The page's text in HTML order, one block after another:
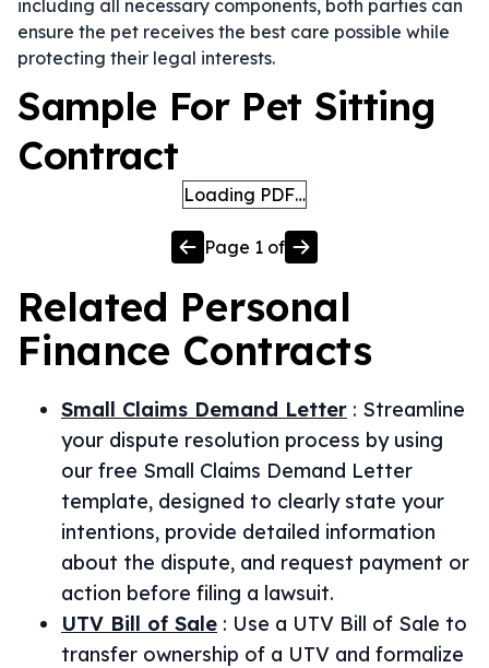
including all necessary components, both parties can
ensure the pet receives the best care possible while
protecting their legal interests.
Sample For Pet Sitting
Contract
Loading PDF…
Page 1 of
Related Personal
Finance Contracts
Small Claims Demand Letter : Streamline
your dispute resolution process by using
our free Small Claims Demand Letter
template, designed to clearly state your
intentions, provide detailed information
about the dispute, and request payment or
action before filing a lawsuit.
UTV Bill of Sale : Use a UTV Bill of Sale to
transfer ownership of a UTV and formalize